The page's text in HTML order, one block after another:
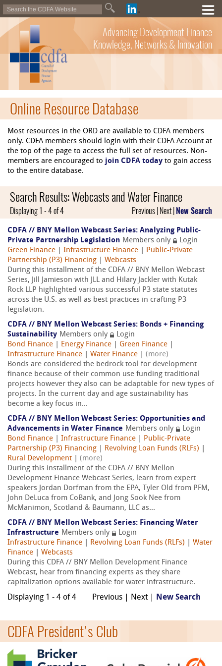
Advancing Development Finance
Knowledge, Networks & Innovation
Online Resource Database
Most resources in the ORD are available to CDFA members
only. CDFA members should login with their CDFA Account at
the top of the page to access the full set of resources. Non-
members are encouraged to join CDFA today to gain access
to the entire database.
Search Results: Webcasts and Water Finance
Displaying 1 - 4 of 4 Previous | Next | New Search
CDFA // BNY Mellon Webcast Series: Analyzing Public-
Private Partnership Legislation Members only
Login
Green Finance
Infrastructure Finance
Public-Private
Partnership (P3) Financing
Webcasts
During this installment of the CDFA // BNY Mellon Webcast
Series, Jill Jamieson with JLL and Hilary Jackler with Kutak
Rock LLP highlighted various successful P3 state statutes
across the U.S. as well as best practices in crafting P3
legislation.
CDFA // BNY Mellon Webcast Series: Bonds + Financing
Sustainability Members only
Login
Bond Finance
Energy Finance Green Finance
Infrastructure Finance
Water Finance
(more)
Bonds are considered the bedrock tool for development
finance because of their common use funding traditional
projects however they also can be adaptable for new types of
projects. In the current day and age sustainability has
become a key focus in...
CDFA // BNY Mellon Webcast Series: Opportunities and
Advancements in Water Finance Members only
Login
Bond Finance
Infrastructure Finance
Public-Private
Partnership (P3) Financing
Revolving Loan Funds (RLFs)
Rural Development
(more)
During this installment of the CDFA // BNY Mellon
Development Finance Webcast Series, learn from expert
speakers Jordan Dorfman from the EPA, Tyler Old from PFM,
John DeLuca from CoBank, and Jong Sook Nee from
McManimon, Scotland & Baumann, LLC as...
CDFA // BNY Mellon Webcast Series: Financing Water
Infrastructure Members only
Login
Infrastructure Finance
Revolving Loan Funds (RLFs)
Water
Finance
Webcasts
During this CDFA // BNY Mellon Development Finance
Webcast, hear from financing experts as they share
capitalization options available for water infrastructure.
Displaying 1 - 4 of 4 Previous | Next | New Search
CDFA President's Club